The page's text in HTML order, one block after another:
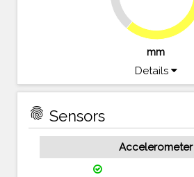
61.2%
mm
Details
fingerprint Sensors
Accelerometer